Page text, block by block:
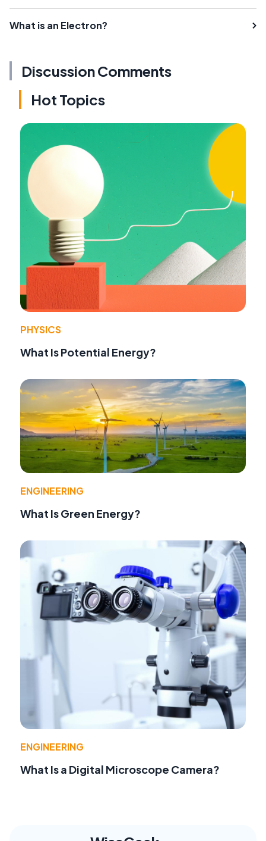
What is an Electron?
Discussion Comments
Hot Topics
PHYSICS
What Is Potential Energy?
ENGINEERING
What Is Green Energy?
ENGINEERING
What Is a Digital Microscope Camera?